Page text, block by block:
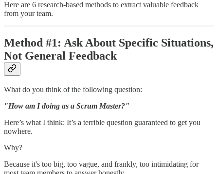
Here are 6 research-based methods to extract valuable feedback
from your team.
Method #1: Ask About Specific Situations,
Not General Feedback
What do you think of the following question:
"How am I doing as a Scrum Master?"
Here’s what I think: It’s a terrible question guaranteed to get you
nowhere.
Why?
Because it's too big, too vague, and frankly, too intimidating for